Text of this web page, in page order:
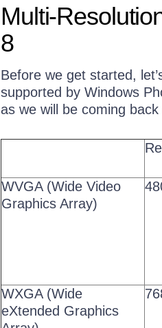
Multi-
8
Before we get started,
supported by Windows
as we will be coming
WVGA (Wide Video
Graphics Array)
WXGA (Wide
eXtended Graphics